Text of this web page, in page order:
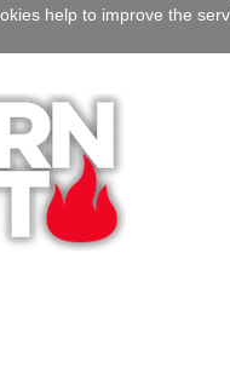
help to improve the